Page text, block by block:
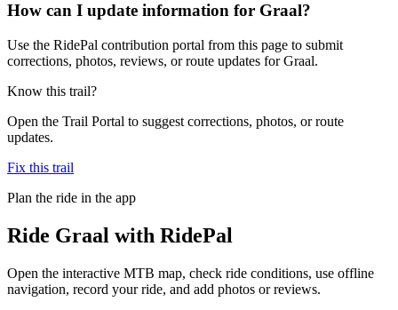
How can I update information for Graal?
Use the RidePal contribution portal from this page to submit
corrections, photos, reviews, or route updates for Graal.
Know this trail?
Open the Trail Portal to suggest corrections, photos, or route
updates.
Fix this trail
Plan the ride in the app
Ride Graal with RidePal
Open the interactive MTB map, check ride conditions, use offline
navigation, record your ride, and add photos or reviews.